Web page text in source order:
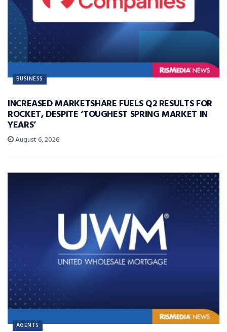
BUSINESS
INCREASED MARKETSHARE FUELS Q2 RESULTS FOR
ROCKET, DESPITE ‘TOUGHEST SPRING MARKET IN
YEARS’
August 6, 2026
AGENTS